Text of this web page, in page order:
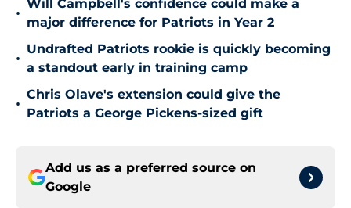
•
Will Campbell's confidence could make a
major difference for Patriots in Year 2
•
Undrafted Patriots rookie is quickly becoming
a standout early in training camp
•
Chris Olave's extension could give the
Patriots a George Pickens-sized gift
Add us as a preferred source on
Google